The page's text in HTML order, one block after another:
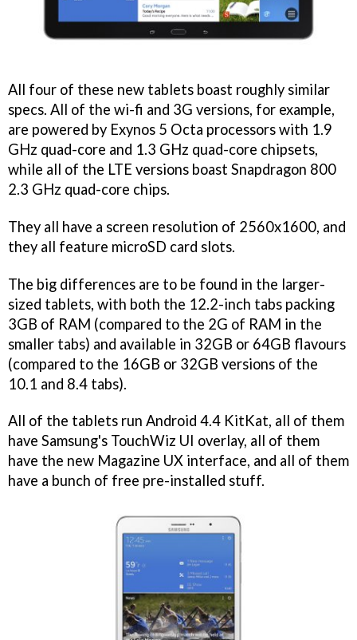
All four of these new tablets boast roughly similar
specs. All of the wi-fi and 3G versions, for example,
are powered by Exynos 5 Octa processors with 1.9
GHz quad-core and 1.3 GHz quad-core chipsets,
while all of the LTE versions boast Snapdragon 800
2.3 GHz quad-core chips.
They all have a screen resolution of 2560x1600, and
they all feature microSD card slots.
The big differences are to be found in the larger-
sized tablets, with both the 12.2-inch tabs packing
3GB of RAM (compared to the 2G of RAM in the
smaller tabs) and available in 32GB or 64GB flavours
(compared to the 16GB or 32GB versions of the
10.1 and 8.4 tabs).
All of the tablets run Android 4.4 KitKat, all of them
have Samsung's TouchWiz UI overlay, all of them
have the new Magazine UX interface, and all of them
have a bunch of free pre-installed stuff.